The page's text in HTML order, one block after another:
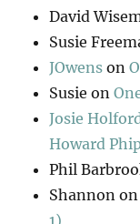
David
Susie
JOwens on
Susie on
Josie
Howard
Phil
Shannon
1)